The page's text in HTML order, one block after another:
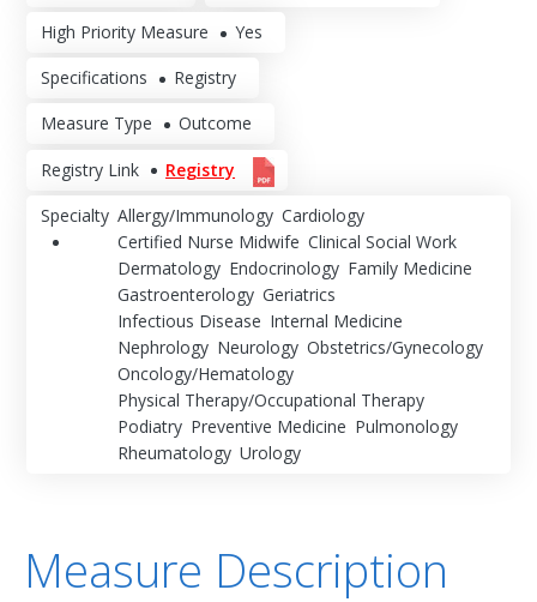
High Priority Measure Yes
Specifications Registry
Measure Type Outcome
Registry Link Registry
Specialty Allergy/Immunology Cardiology
Certified Nurse Midwife Clinical Social Work
Dermatology Endocrinology Family Medicine
Gastroenterology Geriatrics
Infectious Disease Internal Medicine
Nephrology Neurology Obstetrics/Gynecology
Oncology/Hematology
Physical Therapy/Occupational Therapy
Podiatry Preventive Medicine Pulmonology
Rheumatology Urology
Measure Description